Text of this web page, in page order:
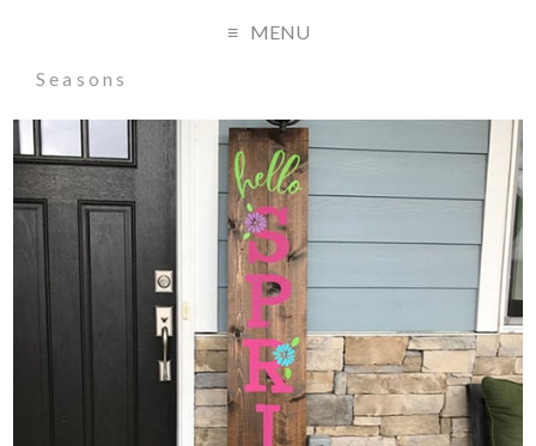
MENU
Seasons